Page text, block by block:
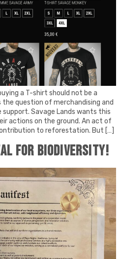
a T-shirt should not be a
the question of merchandising and
Savage Lands wants this
actions on the ground. An act of
to reforestation. But […]
for biodiversity!